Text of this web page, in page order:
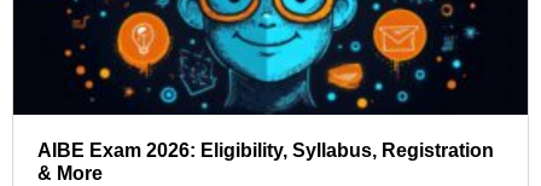
AIBE Exam 2026: Eligibility, Syllabus, Registration
& More